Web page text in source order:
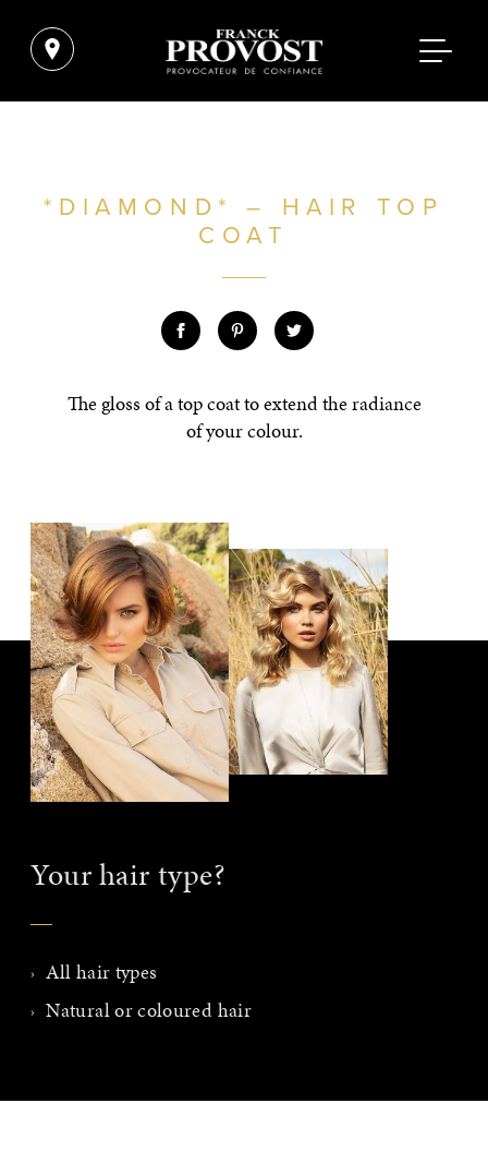
*DIAMOND* – HAIR TOP
COAT
The gloss of a top coat to extend the radiance
of your colour.
Your hair type?
All hair types
Natural or coloured hair